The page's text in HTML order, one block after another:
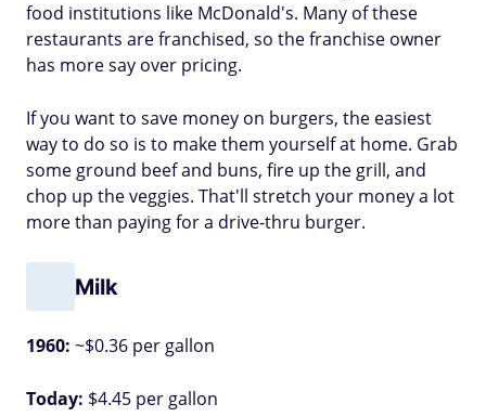
food institutions like McDonald's. Many of these
restaurants are franchised, so the franchise owner
has more say over pricing.
If you want to save money on burgers, the easiest
way to do so is to make them yourself at home. Grab
some ground beef and buns, fire up the grill, and
chop up the veggies. That'll stretch your money a lot
more than paying for a drive-thru burger.
Milk
1960: ~$0.36 per gallon
Today: $4.45 per gallon